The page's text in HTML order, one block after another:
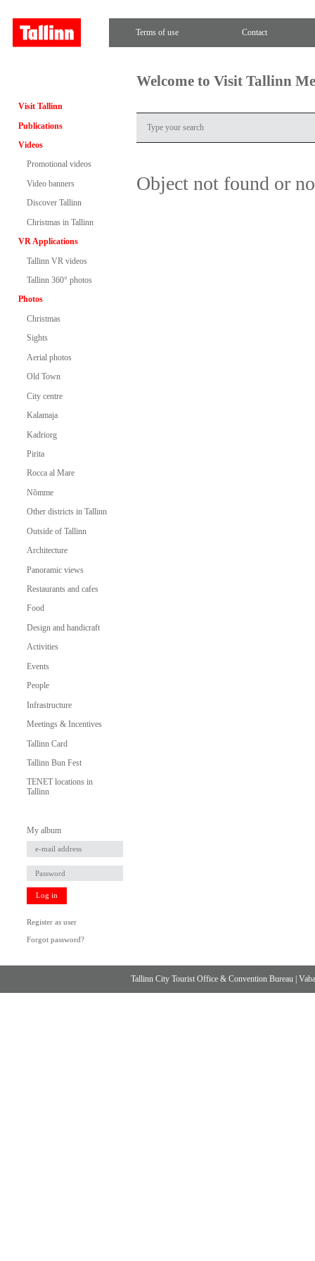
Terms of use Contact
Visit Tallinn
Publications
Videos
Promotional videos
Video banners
Discover Tallinn
Christmas in Tallinn
VR Applications
Tallinn VR videos
Tallinn 360° photos
Photos
Christmas
Sights
Aerial photos
Old Town
City centre
Kalamaja
Kadriorg
Pirita
Rocca al Mare
Nõmme
Other districts in Tallinn
Outside of Tallinn
Architecture
Panoramic views
Restaurants and cafes
Food
Design and handicraft
Activities
Events
People
Infrastructure
Meetings & Incentives
Tallinn Card
Tallinn Bun Fest
TENET locations in
Tallinn
My album
Log in
Register as user
Forgot password?
Welcome to Visit Tallinn
Object not found or
Tallinn City Tourist Office & Convention Bureau |